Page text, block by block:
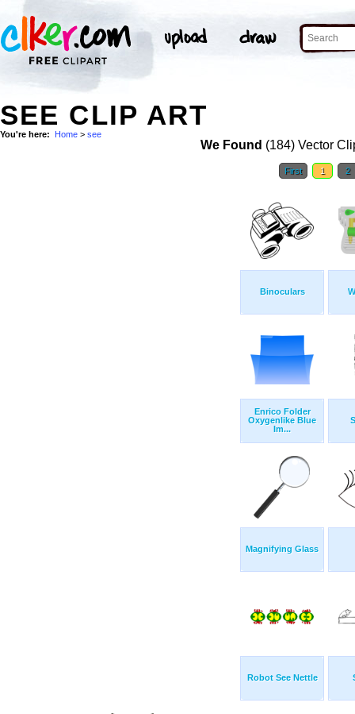
SEE CLIP ART
You're here: Home > see
We Found (184) Vector
First 1 2
Binoculars
Enrico Folder
Oxygenlike Blue
Im...
Magnifying Glass
Robot See Nettle